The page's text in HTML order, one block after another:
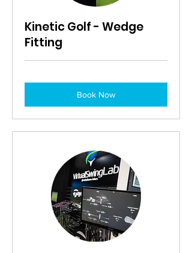
Kinetic Golf - Wedge
Fitting
Book Now